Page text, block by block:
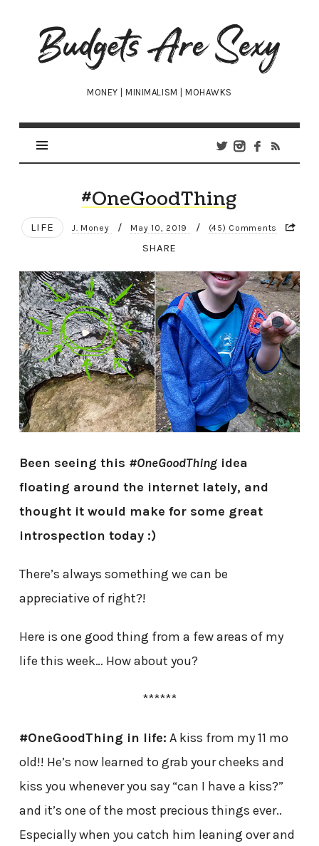
Budgets
Are
Sexy
MONEY | MINIMALISM | MOHAWKS
#OneGoodThing
LIFE J. Money / May 10, 2019 / (45) Comments
SHARE
Been seeing this #OneGoodThingidea
floating around the internet lately, and
thought it would make for some great
introspection today :)
There’s always something we can be
appreciative of right?!
Here is one good thing from a few areas of my
life this week… How about you?
******
#OneGoodThing in life: A kiss from my 11 mo
old!! He’s now learned to grab your cheeks and
kiss you whenever you say “can I have a kiss?”
and it’s one of the most precious things ever..
Especially when you catch him leaning over and